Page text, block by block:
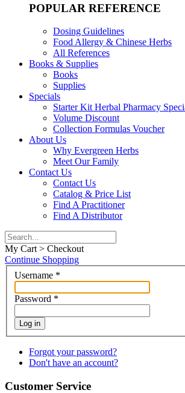
POPULAR REFERENCE
Dosing Guidelines
Food Allergy & Chinese Herbs
All References
Books & Supplies
Books
Supplies
Specials
Starter Kit Herbal Pharmacy
Volume Discount
Collection Formulas Voucher
About Us
Why Evergreen Herbs
Meet Our Family
Contact Us
Contact Us
Catalog & Price List
Find A Practitioner
Find A Distributor
My Cart > Checkout
Continue Shopping
Username *
Password *
Log in
Forgot your password?
Don't have an account?
Customer Service